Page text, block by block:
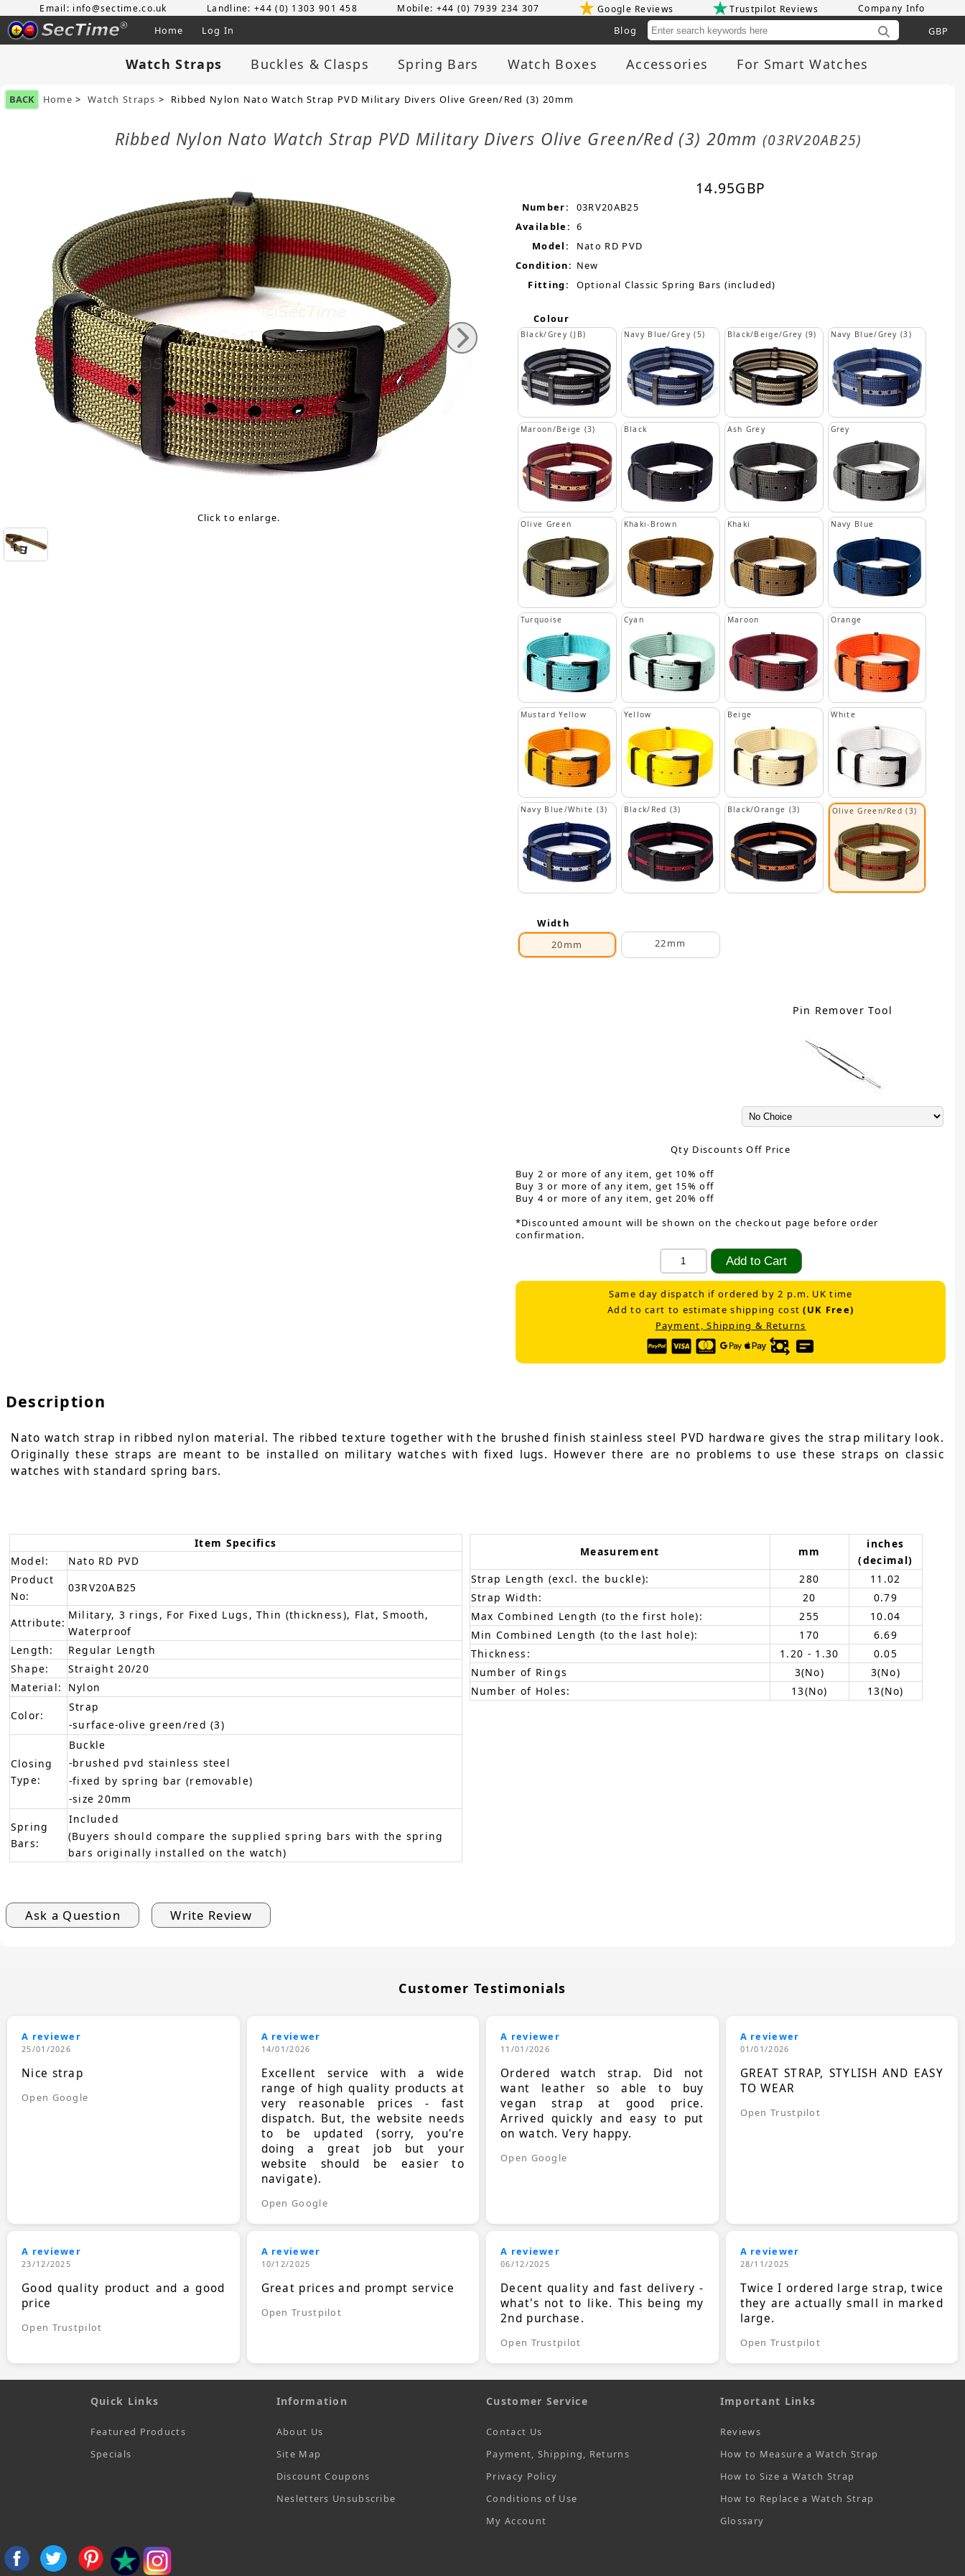
Email: info@sectime.co.uk Landline: +44 (0) 1303 901 458 Mobile: +44 (0) 7939 234 307 Google Reviews Trustpilot Reviews Company Info
Home Log In
Blog
Watch Straps Buckles & Clasps Spring Bars Watch Boxes Accessories For Smart Watches
BACK Home >Watch Straps > Ribbed Nylon Nato Watch Strap PVD Military Divers Olive Green/Red (3) 20mm
Ribbed Nylon Nato Watch Strap PVD Military Divers Olive Green/Red (3) 20mm(03RV20AB25)
Click to enlarge.
14.95GBP
Number:
03RV20AB25
Available: 6
Model:
Nato RD PVD
Condition: New
Fitting:
Optional Classic Spring Bars (included)
Colour
Black/Grey (JB) Navy Blue/Grey (5) Black/Beige/Grey (9) Navy Blue/Grey (3)
Maroon/Beige (3) Black Ash Grey Grey
Olive Green Khaki-Brown Khaki Navy Blue
Turquoise Cyan Maroon Orange
Mustard Yellow Yellow Beige White
Navy Blue/White (3) Black/Red (3) Black/Orange (3) Olive Green/Red (3)
Width
20mm
22mm
Pin Remover Tool
Qty Discounts Off Price
Buy 2 or more of any item, get 10% off
Buy 3 or more of any item, get 15% off
Buy 4 or more of any item, get 20% off
*Discounted amount will be shown on the checkout page before order
confirmation.
Same day dispatch if ordered by 2 p.m. UK time
Add to cart to estimate shipping cost(UK Free)
Payment, Shipping & Returns
Description
Nato watch strap in ribbed nylon material. The ribbed texture together with the brushed finish stainless steel PVD hardware gives the strap military look.
Originally these straps are meant to be installed on military watches with fixed lugs. However there are no problems to use these straps on classic
watches with standard spring bars.
Item Specifics
Model:
Nato RD PVD
Product
No:
03RV20AB25
Attribute:
Military, 3 rings, For Fixed Lugs, Thin (thickness), Flat, Smooth,
Waterproof
Length:
Regular Length
Shape:
Straight 20/20
Material:
Nylon
Color:
Strap
-surface-olive green/red (3)
Closing
Type:
Buckle
-brushed pvd stainless steel
-fixed by spring bar (removable)
-size 20mm
Spring
Bars:
Included
(Buyers should compare the supplied spring bars with the spring
bars originally installed on the watch)
Measurement mm
inches
(decimal)
Strap Length (excl. the buckle):
280
11.02
Strap Width:
20
0.79
Max Combined Length (to the first hole):
255
10.04
Min Combined Length (to the last hole):
170
6.69
Thickness:
1.20 - 1.30
0.05
Number of Rings
3(No)
3(No)
Number of Holes:
13(No) 13(No)
Ask a Question Write Review
Customer Testimonials
A reviewer
25/01/2026
Nice strap
Open Google
A reviewer
14/01/2026
Excellent service with a wide
range of high quality products at
very reasonable prices - fast
dispatch. But, the website needs
to be updated (sorry, you're
doing a great job but your
website should be easier to
navigate).
Open Google
A reviewer
11/01/2026
Ordered watch strap. Did not
want leather so able to buy
vegan strap at good price.
Arrived quickly and easy to put
on watch. Very happy.
Open Google
A reviewer
01/01/2026
GREAT STRAP, STYLISH AND EASY
TO WEAR
Open Trustpilot
A reviewer
23/12/2025
Good quality product and a good
price
Open Trustpilot
A reviewer
10/12/2025
Great prices and prompt service
Open Trustpilot
A reviewer
06/12/2025
Decent quality and fast delivery -
what's not to like. This being my
2nd purchase.
Open Trustpilot
A reviewer
28/11/2025
Twice I ordered large strap, twice
they are actually small in marked
large.
Open Trustpilot
Quick Links
Featured Products
Specials
Information
About Us
Site Map
Discount Coupons
Nesletters Unsubscribe
Customer Service
Contact Us
Payment, Shipping, Returns
Privacy Policy
Conditions of Use
My Account
Important Links
Reviews
How to Measure a Watch Strap
How to Size a Watch Strap
How to Replace a Watch Strap
Glossary